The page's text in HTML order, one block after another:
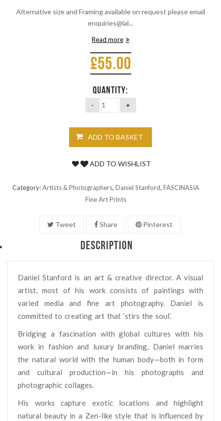
Alternative size and Framing available on request please email
enquiries@lal...
Read more
£55.00
QUANTITY:
ADD TO BASKET
ADD TO WISHLIST
Category:Artists & Photographers, Daniel Stanford, FASCINASIA
Fine Art Prints
Tweet Share Pinterest
DESCRIPTION
Daniel Stanford is an art & creative director. A visual
artist, most of his work consists of paintings with
varied media and fine art photography. Daniel is
committed to creating art that ‘stirs the soul’.
Bridging a fascination with global cultures with his
work in fashion and luxury branding, Daniel marries
the natural world with the human body—both in form
and cultural production—in his photographs and
photographic collages.
His works capture exotic locations and highlight
natural beauty in a Zen-like style that is influenced by